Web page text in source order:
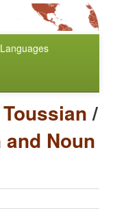
Languages
/
Noun